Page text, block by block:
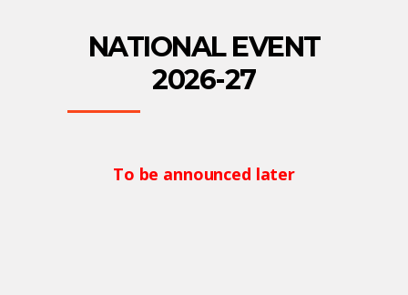
NATIONAL EVENT
2026-27
To be announced later